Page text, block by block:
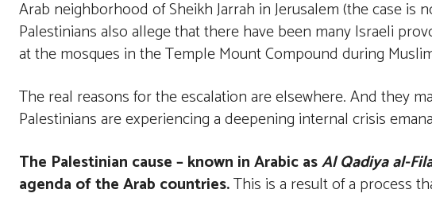
Arab neighborhood of Sheikh Jarrah in Jerusalem (the case is
Palestinians also allege that there have been many Israeli
at the mosques in the Temple Mount Compound during
The real reasons for the escalation are elsewhere. And they
Palestinians are experiencing a deepening internal crisis
The Palestinian cause – known in Arabic asAl Qadiya al-
agenda of the Arab countries.This is a result of a process